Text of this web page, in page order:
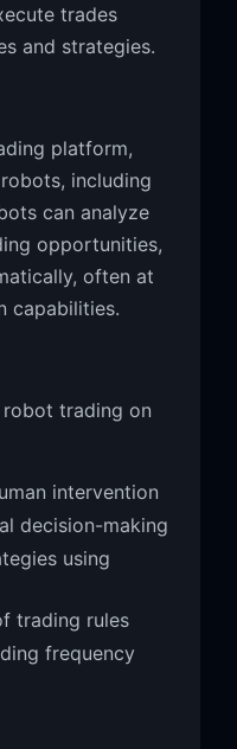
trades
and strategies.
platform,
including
can analyze
opportunities,
often at
capabilities.
trading on
intervention
decision-making
using
trading rules
frequency